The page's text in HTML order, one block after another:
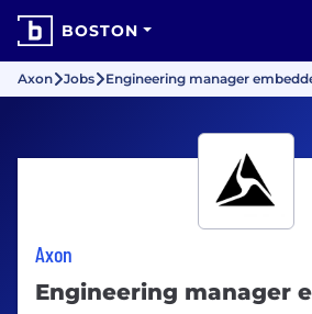
BOSTON
Axon Jobs Engineering manager
Axon
Engineering manager